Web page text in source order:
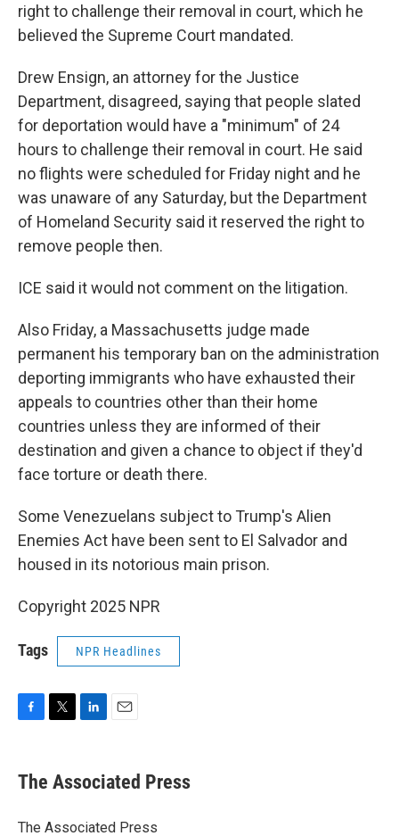
right to challenge their removal in court, which he
believed the Supreme Court mandated.
Drew Ensign, an attorney for the Justice
Department, disagreed, saying that people slated
for deportation would have a "minimum" of 24
hours to challenge their removal in court. He said
no flights were scheduled for Friday night and he
was unaware of any Saturday, but the Department
of Homeland Security said it reserved the right to
remove people then.
ICE said it would not comment on the litigation.
Also Friday, a Massachusetts judge made
permanent his temporary ban on the administration
deporting immigrants who have exhausted their
appeals to countries other than their home
countries unless they are informed of their
destination and given a chance to object if they'd
face torture or death there.
Some Venezuelans subject to Trump's Alien
Enemies Act have been sent to El Salvador and
housed in its notorious main prison.
Copyright 2025 NPR
Tags NPR Headlines
e
b
o
t
r
k
e
I
i
l
The Associated Press
The Associated Press